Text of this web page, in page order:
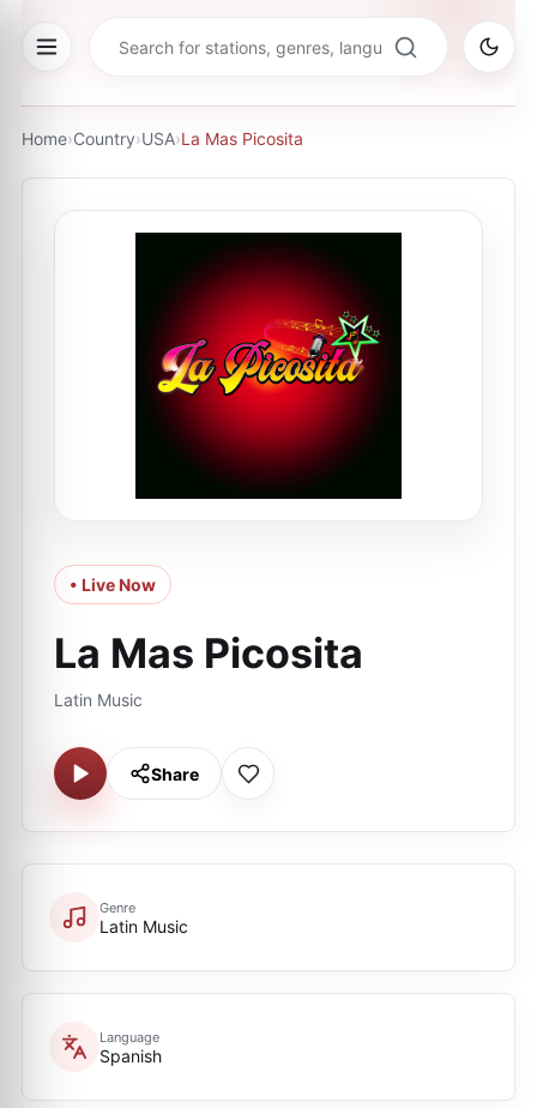
Home›Country›USA›La Mas Picosita
• Live Now
La Mas Picosita
Latin Music
Share
Genre
Latin Music
Language
Spanish